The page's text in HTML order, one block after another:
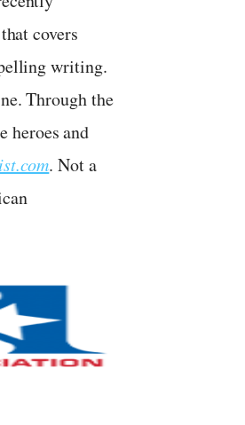
covers
writing.
Through the
and
. Not a